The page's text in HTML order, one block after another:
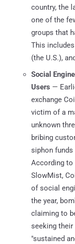
country, the
one of the
groups that
This includes
(the U.S.), and
Social
Users —
exchange
victim of a
unknown
bribing
siphon funds
According
SlowMist,
of social
the year,
claiming to
seeking
"sustained